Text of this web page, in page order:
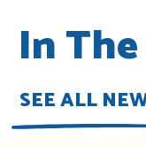
In
SEE ALL